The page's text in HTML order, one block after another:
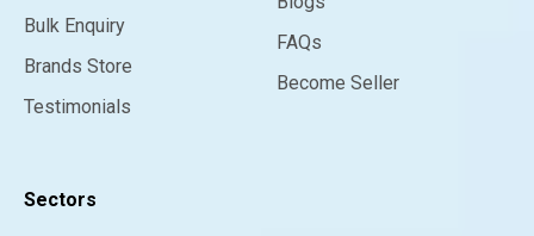
Bulk Enquiry
Brands Store
Testimonials
FAQs
Become Seller
Sectors